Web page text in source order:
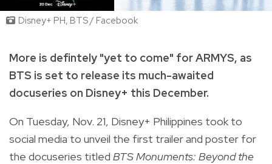
Disney+ PH, BTS / Facebook
More is defintely "yet to come" for ARMYS, as
BTS is set to release its much-awaited
docuseries on Disney+ this December.
On Tuesday, Nov. 21, Disney+ Philippines took to
social media to unveil the first trailer and poster for
the docuseries titled BTS Monuments: Beyond the